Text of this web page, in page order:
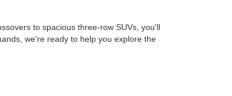
to spacious three-row SUVs, you'll
we're ready to help you explore the